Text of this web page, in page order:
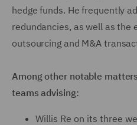
hedge funds. He frequently
redundancies, as well as the
outsourcing and M&A
Among other notable
teams advising:
Willis Re on its three